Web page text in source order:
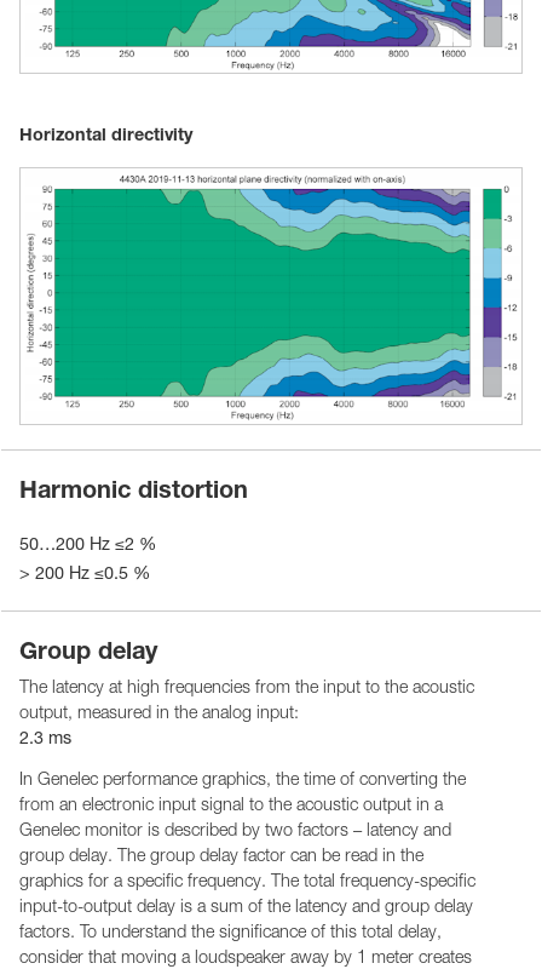
Horizontal directivity
Harmonic distortion
50…200 Hz ≤2 %
> 200 Hz ≤0.5 %
Group delay
The latency at high frequencies from the input to the acoustic
output, measured in the analog input:
2.3 ms
In Genelec performance graphics, the time of converting the
from an electronic input signal to the acoustic output in a
Genelec monitor is described by two factors – latency and
group delay. The group delay factor can be read in the
graphics for a specific frequency. The total frequency-specific
input-to-output delay is a sum of the latency and group delay
factors. To understand the significance of this total delay,
consider that moving a loudspeaker away by 1 meter creates